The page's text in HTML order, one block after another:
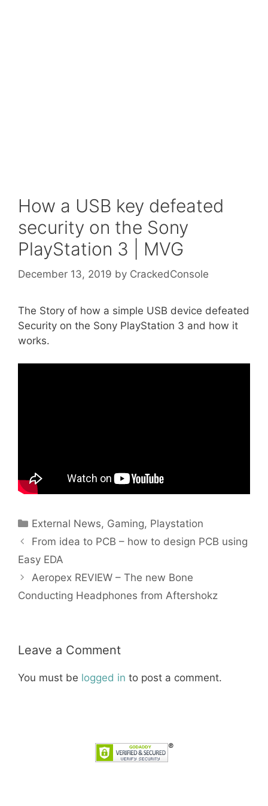
How a USB key defeated
security on the Sony
PlayStation 3 | MVG
December 13, 2019 by CrackedConsole
The Story of how a simple USB device defeated
Security on the Sony PlayStation 3 and how it
works.
Categories
External News, Gaming, Playstation
From idea to PCB – how to design PCB using
Easy EDA
Aeropex REVIEW – The new Bone
Conducting Headphones from Aftershokz
Leave a Comment
You must be logged in to post a comment.